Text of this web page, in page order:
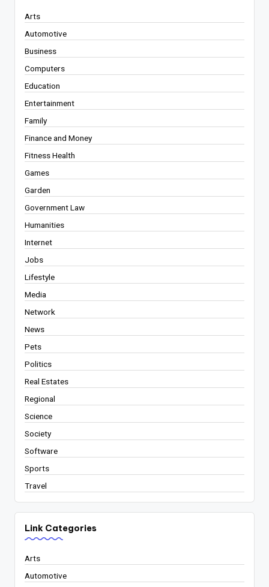
Arts
Automotive
Business
Computers
Education
Entertainment
Family
Finance and Money
Fitness Health
Games
Garden
Government Law
Humanities
Internet
Jobs
Lifestyle
Media
Network
News
Pets
Politics
Real Estates
Regional
Science
Society
Software
Sports
Travel
Link Categories
Arts
Automotive